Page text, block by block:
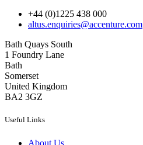
+44 (0)1225 438 000
altus.enquiries@accenture.com
Bath Quays South
1 Foundry Lane
Bath
Somerset
United Kingdom
BA2 3GZ
Useful Links
About Us